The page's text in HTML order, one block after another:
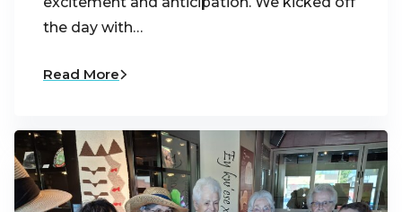
the day with…
Read More